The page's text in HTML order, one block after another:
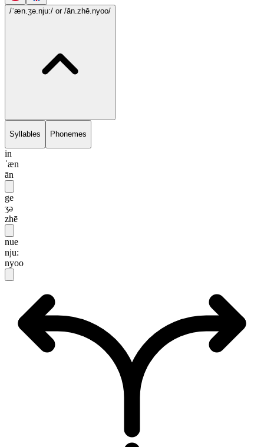
/ˈæn.ʒə.nju:/ or /ān.zhē.nyoo/
Syllables Phonemes
in
ˈæn
ān
ge
ʒə
zhē
nue
nju:
nyoo